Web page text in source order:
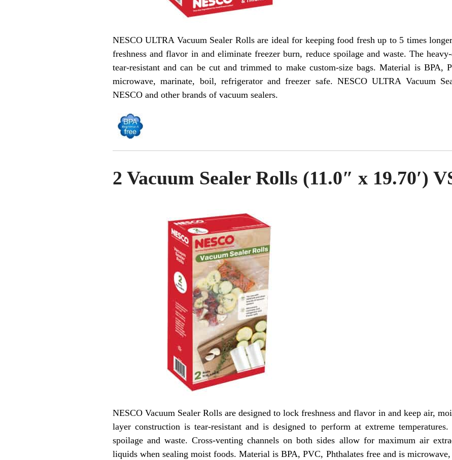
NESCO ULTRA Vacuum Sealer Rolls are ideal for keeping food fresh up to 5 times
freshness and flavor in and eliminate freezer burn, reduce spoilage and waste. The
tear-resistant and can be cut and trimmed to make custom-size bags. Material is BPA,
microwave, marinate, boil, refrigerator and freezer safe. NESCO ULTRA Vacuum
NESCO and other brands of vacuum sealers.
2 Vacuum Sealer Rolls (11.0″ x 19.70′)
NESCO Vacuum Sealer Rolls are designed to lock freshness and flavor in and keep air,
layer construction is tear-resistant and is designed to perform at extreme
spoilage and waste. Cross-venting channels on both sides allow for maximum air
liquids when sealing moist foods. Material is BPA, PVC, Phthalates free and is